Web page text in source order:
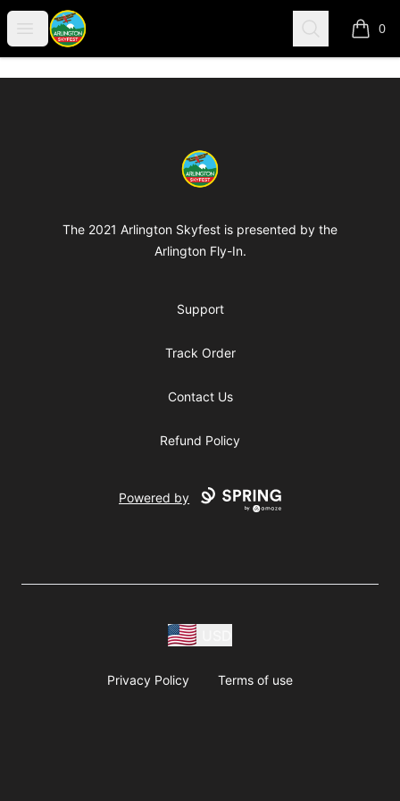
Open menu
Arlington-Skyfest Search 0
items
Arlington-Skyfest
The 2021 Arlington Skyfest is presented by the
Arlington Fly-In.
Support
Track Order
Contact Us
Refund Policy
Powered by
Privacy Policy Terms of use